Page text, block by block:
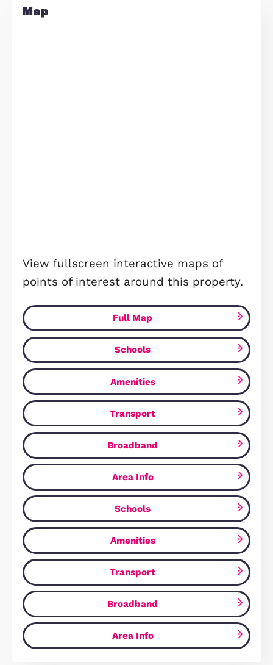
3 Bedrooms 2 Bathrooms
Beebys Way, Peterborough, PE7
£329,750
Peterborough, PE7 8QU
3 Bedrooms